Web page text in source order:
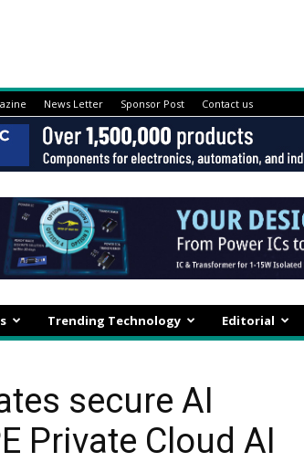
News Letter Sponsor Post Contact us
Trending Technology Editorial
secure AI
Private Cloud AI